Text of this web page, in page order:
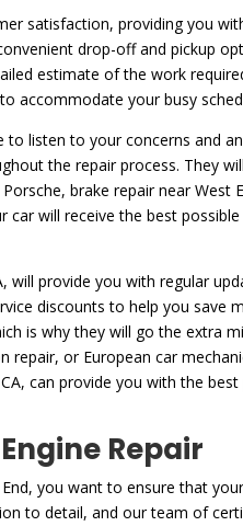
satisfaction, providing you
drop-off and pickup
estimate of the work
accommodate your busy
listen to your concerns and
the repair process. They
brake repair near
will receive the best
provide you with regular
discounts to help you save
is why they will go the extra
or European car
can provide you with the
Repair
you want to ensure that
to detail, and our team of